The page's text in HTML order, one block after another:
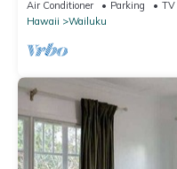
Air Conditioner Parking
TV
Hawaii
Wailuku